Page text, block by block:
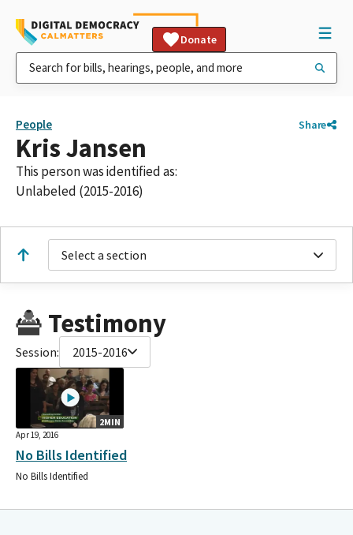
Donate
People Share
Kris Jansen
This person was identified as:
Unlabeled (2015-2016)
Select a section
Testimony
Session: 2015-2016
2MIN
Apr 19, 2016
No Bills Identified
No Bills Identified